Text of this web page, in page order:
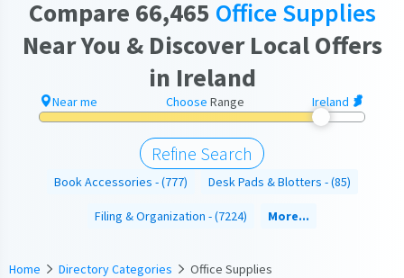
Compare 66,465 Office Supplies
Near You & Discover Local Offers
in Ireland
Near me Ireland
Choose Range
Refine Search
Book Accessories (777) Desk Pads & Blotters (85)
Filing & Organization (7224) More...
Home Directory Categories Office Supplies